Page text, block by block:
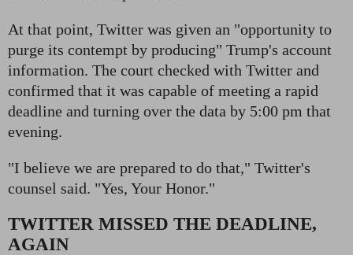
At that point, Twitter was given an "opportunity to
purge its contempt by producing" Trump's account
information. The court checked with Twitter and
confirmed that it was capable of meeting a rapid
deadline and turning over the data by 5:00 pm that
evening.
"I believe we are prepared to do that," Twitter's
counsel said. "Yes, Your Honor."
TWITTER MISSED THE DEADLINE,
AGAIN